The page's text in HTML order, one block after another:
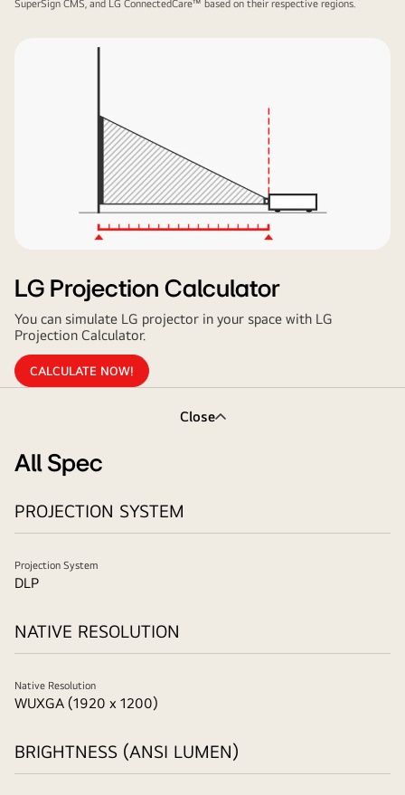
SuperSign CMS, and LG ConnectedCare™ based on their respective regions.
LG Projection Calculator
You can simulate LG projector in your space with LG
Projection Calculator.
CALCULATE NOW!
Close
All Spec
PROJECTION SYSTEM
Projection System
DLP
NATIVE RESOLUTION
Native Resolution
WUXGA (1920 x 1200)
BRIGHTNESS (ANSI LUMEN)